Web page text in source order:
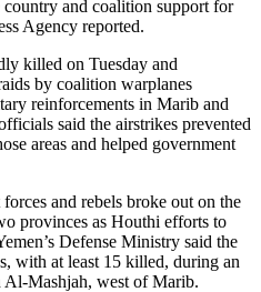
and coalition support for
Agency reported.
killed on Tuesday and
by coalition warplanes
reinforcements in Marib and
said the airstrikes prevented
areas and helped government
and rebels broke out on the
provinces as Houthi efforts to
Defense Ministry said the
with at least 15 killed, during an
Al-Mashjah, west of Marib.